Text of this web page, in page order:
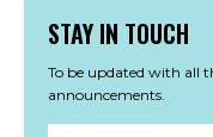
STAY IN TOUCH
To be updated with all
announcements.